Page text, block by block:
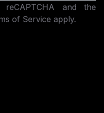
and the
of Service apply.